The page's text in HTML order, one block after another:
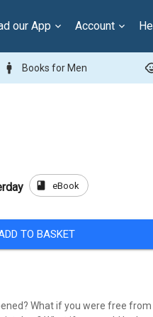
our App Account
man Books for Men
book eBook
TO BASKET
What if you were free from